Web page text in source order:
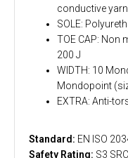
conductive
SOLE:
TOE CAP: Non
200 J
WIDTH: 10
Mondopoint
EXTRA: Anti-
Standard: EN ISO
Safety Rating: S3 SRC